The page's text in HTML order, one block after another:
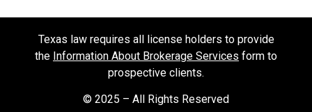
Texas law requires all license holders to provide
the Information About Brokerage Services form to
prospective clients.
© 2025 – All Rights Reserved